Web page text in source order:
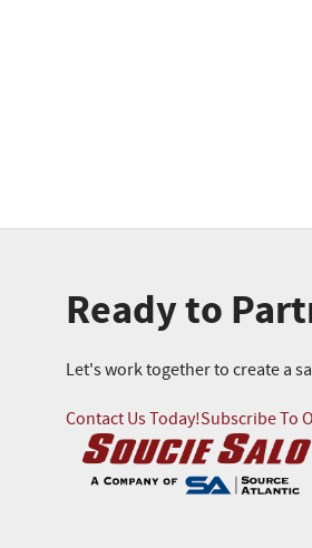
Ready to
Let's work together to create a
Contact Us Today!Subscribe To